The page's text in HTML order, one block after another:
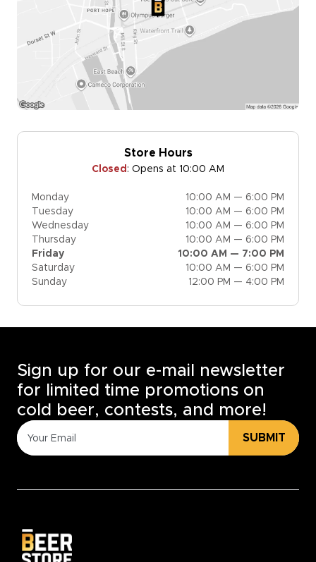
Store Hours
Closed : Opens at 10:00 AM
Monday
10:00 AM — 6:00 PM
Tuesday
10:00 AM — 6:00 PM
Wednesday
10:00 AM — 6:00 PM
Thursday
10:00 AM — 6:00 PM
Friday
10:00 AM — 7:00 PM
Saturday
10:00 AM — 6:00 PM
Sunday
12:00 PM — 4:00 PM
Sign up for our e-mail newsletter
for limited time promotions on
cold beer, contests, and more!
SUBMIT